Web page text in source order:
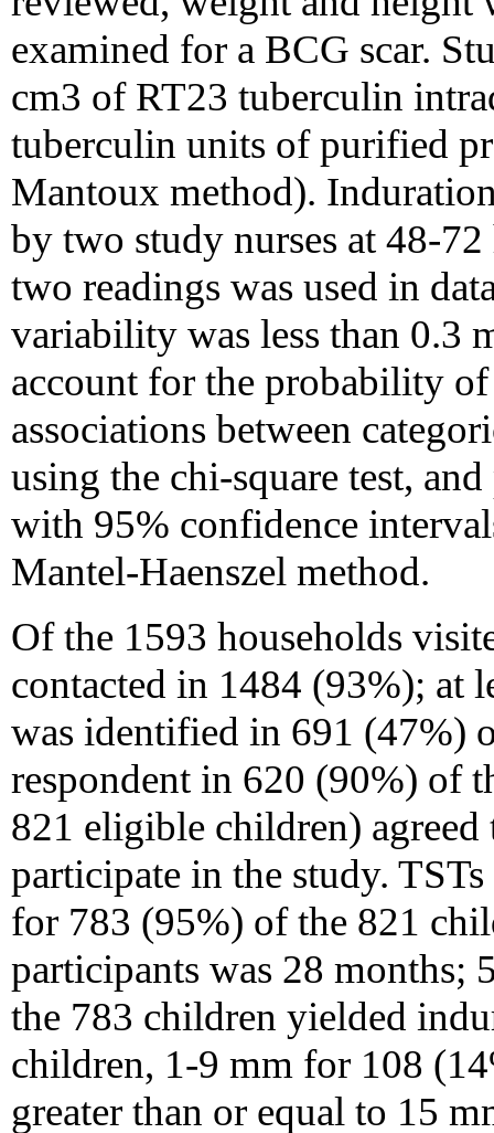
examined for a BCG scar.
cm3 of RT23 tuberculin
tuberculin units of purified
Mantoux method).
by two study nurses at 48-72
two readings was used in
variability was less than 0.3
account for the probability
associations between
using the chi-square test,
with 95% confidence
Mantel-Haenszel method.
Of the 1593 households
contacted in 1484 (93%); at
was identified in 691 (47%)
respondent in 620 (90%) of
821 eligible children)
participate in the study.
for 783 (95%) of the 821
participants was 28 months;
the 783 children yielded
children, 1-9 mm for 108
greater than or equal to 15